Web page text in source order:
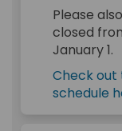
Please
closed
January 1.
Check out
schedule